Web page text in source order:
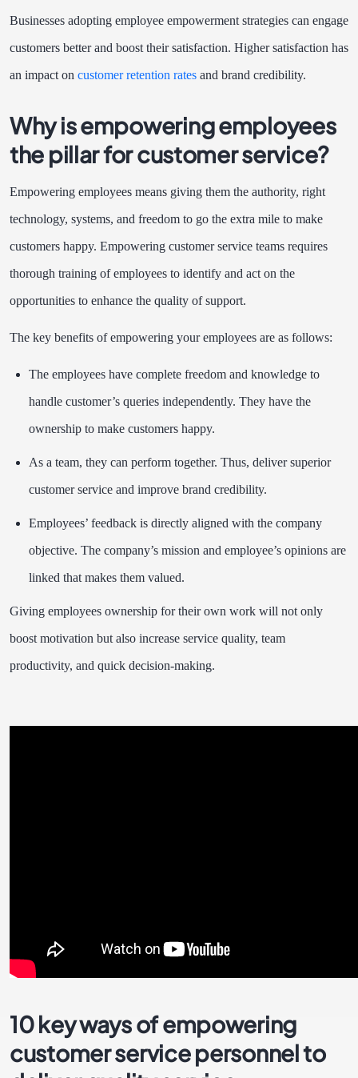
Businesses adopting employee empowerment strategies can engage
customers better and boost their satisfaction. Higher satisfaction has
an impact on customer retention rates and brand credibility.
Why is empowering employees
the pillar for customer service?
Empowering employees means giving them the authority, right
technology, systems, and freedom to go the extra mile to make
customers happy. Empowering customer service teams requires
thorough training of employees to identify and act on the
opportunities to enhance the quality of support.
The key benefits of empowering your employees are as follows:
The employees have complete freedom and knowledge to
handle customer’s queries independently. They have the
ownership to make customers happy.
As a team, they can perform together. Thus, deliver superior
customer service and improve brand credibility.
Employees’ feedback is directly aligned with the company
objective. The company’s mission and employee’s opinions are
linked that makes them valued.
Giving employees ownership for their own work will not only
boost motivation but also increase service quality, team
productivity, and quick decision-making.
10 key ways of empowering
customer service personnel to